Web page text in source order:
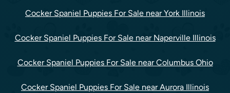
Cocker Spaniel Puppies For Sale near York Illinois
Cocker Spaniel Puppies For Sale near Naperville Illinois
Cocker Spaniel Puppies For Sale near Columbus Ohio
Cocker Spaniel Puppies For Sale near Aurora Illinois